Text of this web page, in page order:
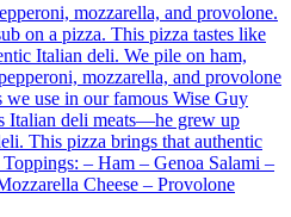
mozzarella, and provolone.
on a pizza. This pizza tastes like
Italian deli. We pile on ham,
mozzarella, and provolone
use in our famous Wise Guy
Italian deli meats—he grew up
This pizza brings that authentic
– Ham – Genoa Salami –
Cheese – Provolone